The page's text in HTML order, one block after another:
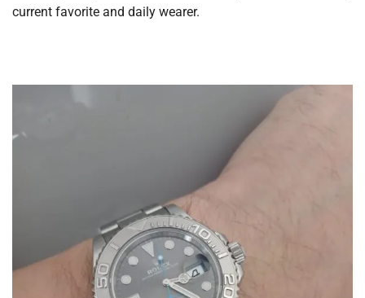
current favorite and daily wearer.